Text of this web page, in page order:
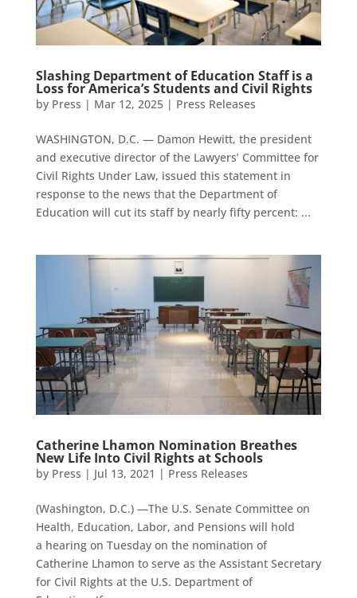
Slashing Department of Education Staff is a
Loss for America’s Students and Civil Rights
by Press | Mar 12, 2025| Press Releases
WASHINGTON, D.C. — Damon Hewitt, the president
and executive director of the Lawyers’ Committee for
Civil Rights Under Law, issued this statement in
response to the news that the Department of
Education will cut its staff by nearly fifty percent: ...
Catherine Lhamon Nomination Breathes
New Life Into Civil Rights at Schools
by Press | Jul 13, 2021 | Press Releases
(Washington, D.C.) —The U.S. Senate Committee on
Health, Education, Labor, and Pensions will hold
a hearing on Tuesday on the nomination of
Catherine Lhamon to serve as the Assistant Secretary
for Civil Rights at the U.S. Department of